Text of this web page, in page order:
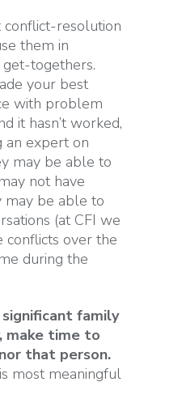
conflict-resolution
them in
togethers.
your best
with problem
it hasn’t worked,
an expert on
may be able to
not have
may be able to
(at CFI we
over the
during the
family
make time to
that person.
most meaningful